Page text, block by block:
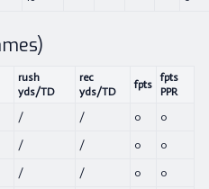
rush
yds/TD
rec
yds/TD
fpts
fpts
PPR
/ / 0 0
/ / 0 0
/ / 0 0